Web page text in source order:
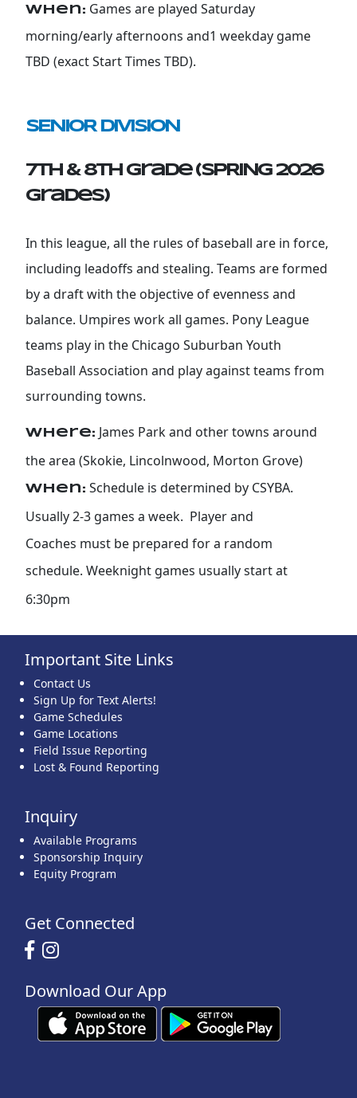
When: Games are played Saturday
morning/early afternoons and1 weekday game
TBD (exact Start Times TBD).
SENIOR DIVISION
7th & 8th Grade (SPRING 2026
grades)
In this league, all the rules of baseball are in force,
including leadoffs and stealing. Teams are formed
by a draft with the objective of evenness and
balance. Umpires work all games. Pony League
teams play in the Chicago Suburban Youth
Baseball Association and play against teams from
surrounding towns.
Where: James Park and other towns around
the area (Skokie, Lincolnwood, Morton Grove)
When: Schedule is determined by CSYBA.
Usually 2-3 games a week. Player and
Coaches must be prepared for a random
schedule. Weeknight games usually start at
6:30pm
Important Site Links
Contact Us
Sign Up for Text Alerts!
Game Schedules
Game Locations
Field Issue Reporting
Lost & Found Reporting
Inquiry
Available Programs
Sponsorship Inquiry
Equity Program
Get Connected
Download Our App